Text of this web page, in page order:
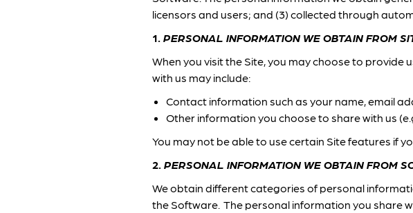
licensors and users; and (3) collected through
1.PERSONAL INFORMATION WE OBTAIN FROM
When you visit the Site, you may choose to
with us may include:
Contact information such as your name, email
Other information you choose to share with us
You may not be able to use certain Site features if
2.PERSONAL INFORMATION WE OBTAIN FROM
We obtain different categories of personal
the Software. The personal information you share